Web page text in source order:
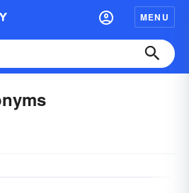
MENU